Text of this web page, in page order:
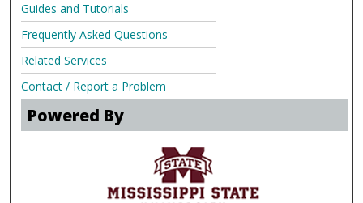
Guides and Tutorials
Frequently Asked Questions
Related Services
Contact / Report a Problem
Powered By